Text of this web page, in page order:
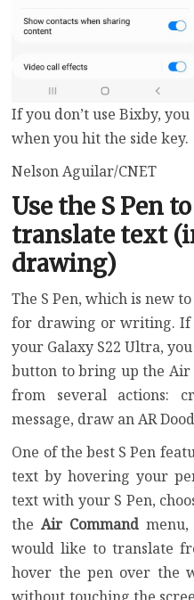
If you don’t use Bixby,
when you hit the side key.
Nelson Aguilar/CNET
Use the S Pen
translate text
drawing)
The S Pen, which is new
for drawing or writing. If
your Galaxy S22 Ultra,
button to bring up the Air
from several actions:
message, draw an AR
One of the best S Pen
text by hovering your
text with your S Pen,
theAir Command
would like to translate
hover the pen over the